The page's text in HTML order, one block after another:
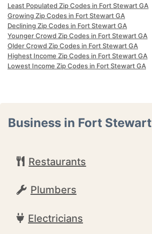
Least Populated Zip Codes in Fort Stewart GA
Growing Zip Codes in Fort Stewart GA
Declining Zip Codes in Fort Stewart GA
Younger Crowd Zip Codes in Fort Stewart GA
Older Crowd Zip Codes in Fort Stewart GA
Highest Income Zip Codes in Fort Stewart GA
Lowest Income Zip Codes in Fort Stewart GA
Business in Fort Stewart
Restaurants
Plumbers
Electricians